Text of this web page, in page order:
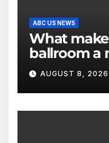
ABC US NEWS
What
ballroom a
security?
AUGUST 8, 2026